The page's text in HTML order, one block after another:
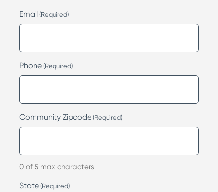
Email (Required)
Phone (Required)
Community Zipcode (Required)
0 of 5 max characters
State (Required)